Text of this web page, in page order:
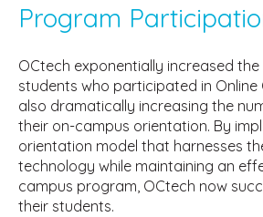
Program
OCtech exponentially increased
students who participated in Online
also dramatically increasing the
their on-campus orientation. By
orientation model that harnesses
technology while maintaining an
campus program, OCtech now
their students.